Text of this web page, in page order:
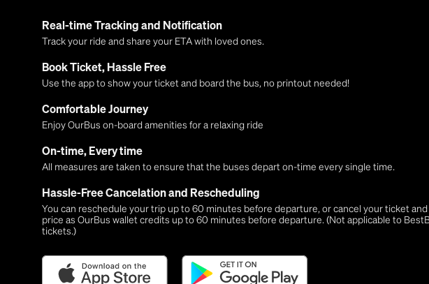
Real-time Tracking and Notification
Track your ride and share your ETA with loved ones.
Book Ticket, Hassle Free
Use the app to show your ticket and board the bus, no printout needed!
Comfortable Journey
Enjoy OurBus on-board amenities for a relaxing ride
On-time, Every time
All measures are taken to ensure that the buses depart on-time every single time.
Hassle-Free Cancelation and Rescheduling
You can reschedule your trip up to 60 minutes before departure, or cancel your ticket
price as OurBus wallet credits up to 60 minutes before departure. (Not applicable to
tickets.)